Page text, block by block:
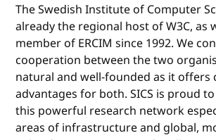
The Swedish Institute of Computer
already the regional host of W3C, as
member of ERCIM since 1992. We
cooperation between the two
natural and well-founded as it offers
advantages for both. SICS is proud
this powerful research network
areas of infrastructure and global,